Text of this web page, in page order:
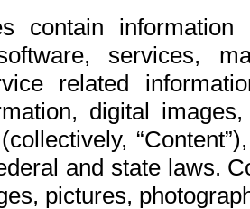
contain
services,
related
digital
and state laws.
pictures,